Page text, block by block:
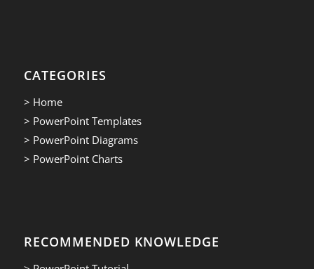
CATEGORIES
> Home
> PowerPoint Templates
> PowerPoint Diagrams
> PowerPoint Charts
RECOMMENDED KNOWLEDGE